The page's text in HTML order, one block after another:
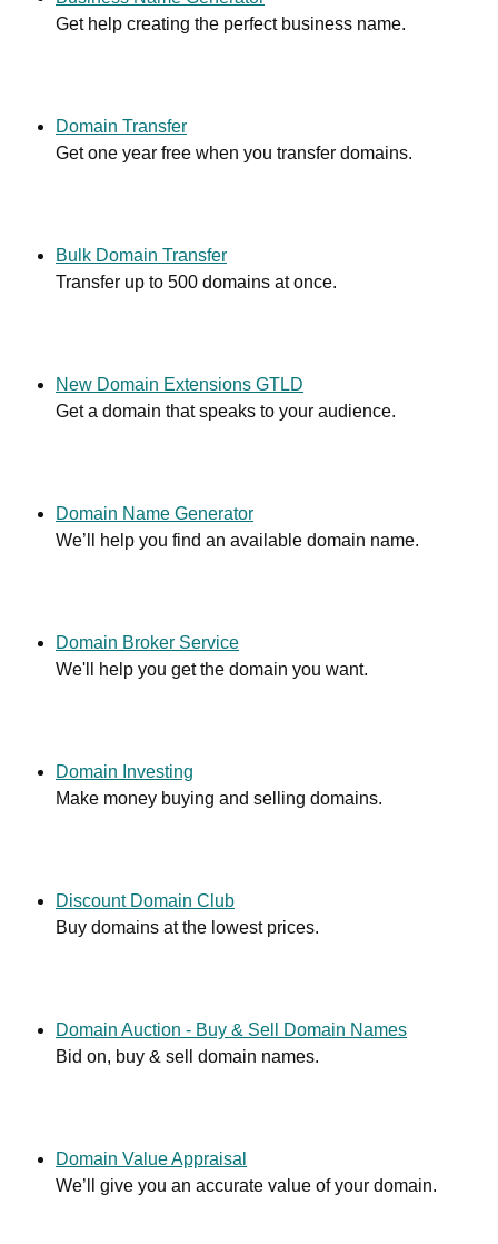
Get help creating the perfect business name.
Domain Transfer
Get one year free when you transfer domains.
Bulk Domain Transfer
Transfer up to 500 domains at once.
New Domain Extensions GTLD
Get a domain that speaks to your audience.
Domain Name Generator
We’ll help you find an available domain name.
Domain Broker Service
We'll help you get the domain you want.
Domain Investing
Make money buying and selling domains.
Discount Domain Club
Buy domains at the lowest prices.
Domain Auction - Buy & Sell Domain Names
Bid on, buy & sell domain names.
Domain Value Appraisal
We’ll give you an accurate value of your domain.